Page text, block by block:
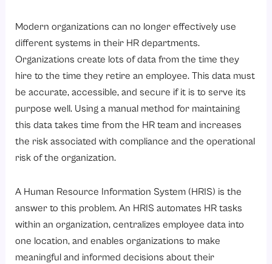
1. Operational HRIS
2. Tactical HRIS
3. Strategic HRIS
4. Cloud-based HRIS
5. On-Premise HRIS
What’s the real difference between HRIS, HRMS, and HCM?
What Are the Benefits of HRIS?
2. Process Automation
3. Improved Compliance
4. Enhanced Decision-Making
5. Better Employee Experience
Modern organizations can no longer effectively use
different systems in their HR departments.
Organizations create lots of data from the time they
hire to the time they retire an employee. This data must
be accurate, accessible, and secure if it is to serve its
purpose well. Using a manual method for maintaining
this data takes time from the HR team and increases
the risk associated with compliance and the operational
risk of the organization.
A Human Resource Information System (HRIS) is the
answer to this problem. An HRIS automates HR tasks
within an organization, centralizes employee data into
one location, and enables organizations to make
meaningful and informed decisions about their